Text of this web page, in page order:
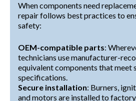
When components need
repair follows best practices to
safety:
OEM-compatible parts:
technicians use manufacturer-
equivalent components that meet
specifications.
Secure installation: Burners,
and motors are installed to